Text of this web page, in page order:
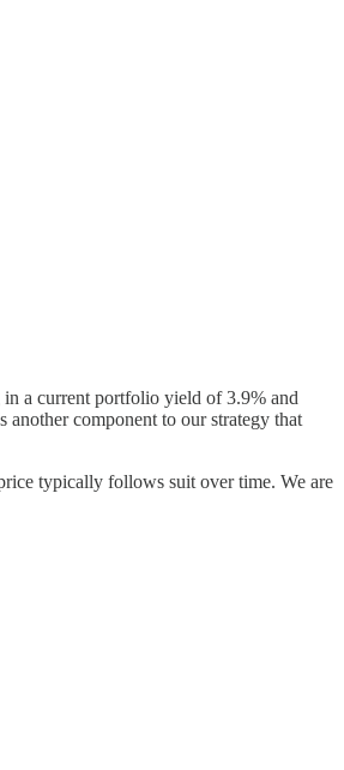
a current portfolio yield of 3.9% and
component to our strategy that
typically follows suit over time. We are